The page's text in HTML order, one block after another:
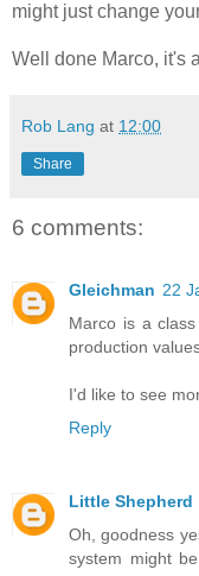
might just change
Well done Marco, it's
Rob Lang at 12:00
Share
6 comments:
Gleichman 22
Marco is a
production
I'd like to see
Reply
Little Shepherd
Oh, goodness
system might